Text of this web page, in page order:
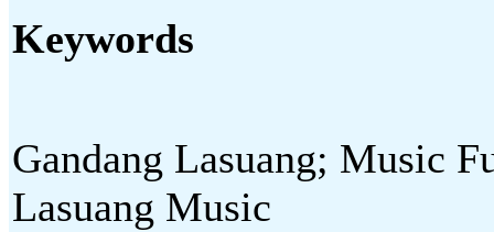
Keywords
Gandang Lasuang; Music
Lasuang Music